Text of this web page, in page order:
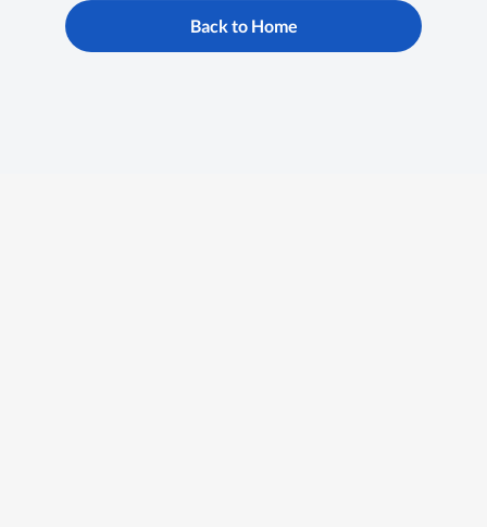
Back to Home